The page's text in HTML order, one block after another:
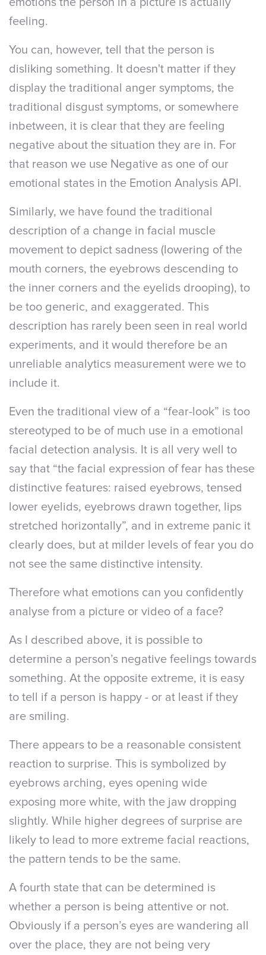
feeling.
You can, however, tell that the person is
disliking something. It doesn't matter if they
display the traditional anger symptoms, the
traditional disgust symptoms, or somewhere
inbetween, it is clear that they are feeling
negative about the situation they are in. For
that reason we use Negative as one of our
emotional states in the Emotion Analysis API.
Similarly, we have found the traditional
description of a change in facial muscle
movement to depict sadness (lowering of the
mouth corners, the eyebrows descending to
the inner corners and the eyelids drooping), to
be too generic, and exaggerated. This
description has rarely been seen in real world
experiments, and it would therefore be an
unreliable analytics measurement were we to
include it.
Even the traditional view of a “fear-look” is too
stereotyped to be of much use in a emotional
facial detection analysis. It is all very well to
say that “the facial expression of fear has these
distinctive features: raised eyebrows, tensed
lower eyelids, eyebrows drawn together, lips
stretched horizontally”, and in extreme panic it
clearly does, but at milder levels of fear you do
not see the same distinctive intensity.
Therefore what emotions can you confidently
analyse from a picture or video of a face?
As I described above, it is possible to
determine a person’s negative feelings towards
something. At the opposite extreme, it is easy
to tell if a person is happy - or at least if they
are smiling.
There appears to be a reasonable consistent
reaction to surprise. This is symbolized by
eyebrows arching, eyes opening wide
exposing more white, with the jaw dropping
slightly. While higher degrees of surprise are
likely to lead to more extreme facial reactions,
the pattern tends to be the same.
A fourth state that can be determined is
whether a person is being attentive or not.
Obviously if a person’s eyes are wandering all
over the place, they are not being very